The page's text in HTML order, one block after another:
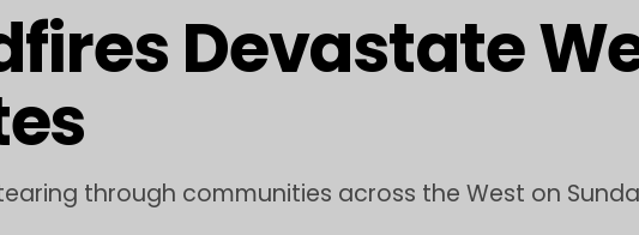
Devastate
through communities across the West on